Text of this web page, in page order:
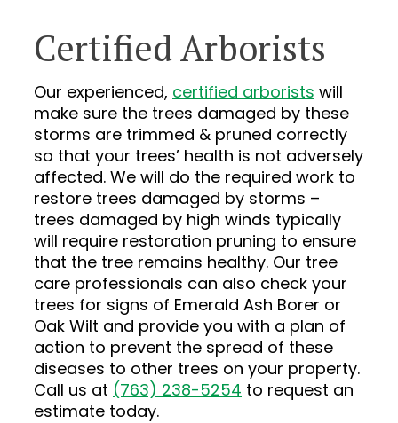
Certified Arborists
Our experienced, certified arborists will
make sure the trees damaged by these
storms are trimmed & pruned correctly
so that your trees’ health is not adversely
affected. We will do the required work to
restore trees damaged by storms –
trees damaged by high winds typically
will require restoration pruning to ensure
that the tree remains healthy. Our tree
care professionals can also check your
trees for signs of Emerald Ash Borer or
Oak Wilt and provide you with a plan of
action to prevent the spread of these
diseases to other trees on your property.
Call us at (763) 238-5254 to request an
estimate today.